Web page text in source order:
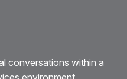
conversations within a